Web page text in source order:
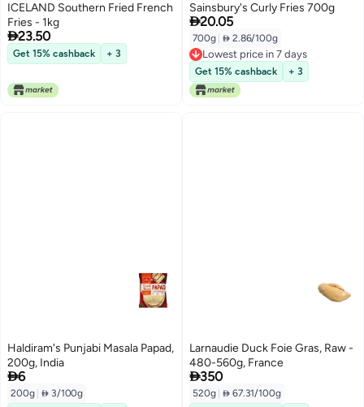
ICELAND Southern Fried French
Fries - 1kg
23.50
Get 15% cashback + 3
Sainsbury's Curly Fries 700g
20.05
700g  2.86/100g
Lowest price in 7 days
Lowest price in 7 days
Get 15% cashback + 3
Haldiram's Punjabi Masala Papad,
200g, India
6
200g  3/100g
Larnaudie Duck Foie Gras, Raw -
480-560g, France
350
520g  67.31/100g